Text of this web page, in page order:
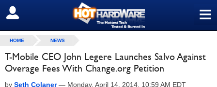
≡
SIGN OUT
HOME NEWS
T-Mobile CEO John Legere Launches Salvo Against
Overage Fees With Change.org Petition
by Seth Colaner— Monday, April 14, 2014, 10:59 AM EDT